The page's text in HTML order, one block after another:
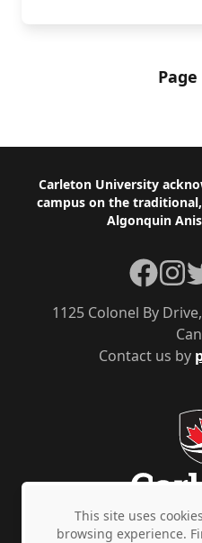
Page
Footer
Carleton University
campus on the
Algonquin
Contact us by
1125 Colonel By
Facebook
This site uses
browsing experience.